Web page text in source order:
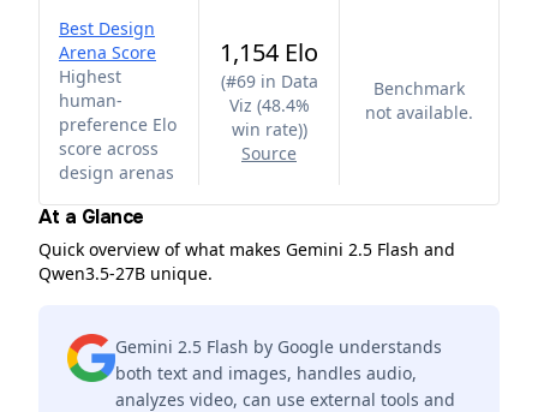
Best Design
Arena Score
Highest
human-
preference Elo
score across
design arenas
1,154 Elo
(#69 in Data
Viz (48.4%
win rate))
Source
Benchmark
not available.
At a Glance
Quick overview of what makes Gemini 2.5 Flash and
Qwen3.5-27B unique.
Gemini 2.5 Flash by Google understands
both text and images, handles audio,
analyzes video, can use external tools and